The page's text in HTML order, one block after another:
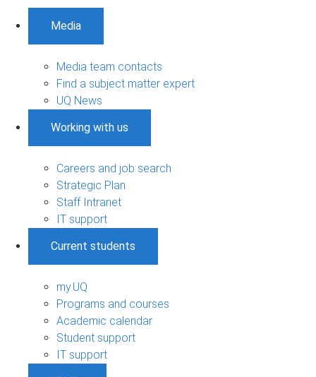
Media
Media team contacts
Find a subject matter expert
UQ News
Working with us
Careers and job search
Strategic Plan
Staff Intranet
IT support
Current students
my.UQ
Programs and courses
Academic calendar
Student support
IT support